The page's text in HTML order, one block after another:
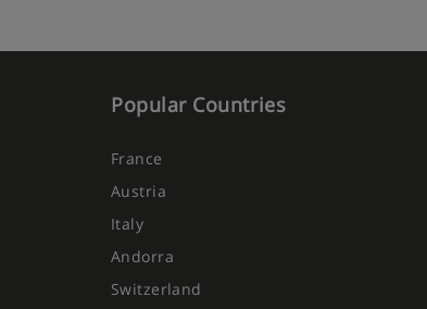
Popular Countries
France
Austria
Italy
Andorra
Switzerland